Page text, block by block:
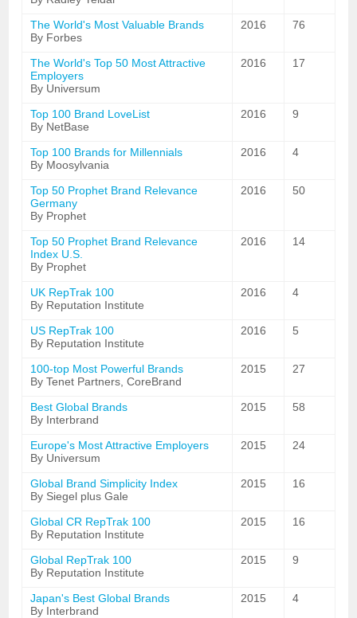
The World's Most Valuable Brands
By Forbes
2016 76
The World's Top 50 Most Attractive
Employers
By Universum
2016 17
Top 100 Brand LoveList
By NetBase
2016 9
Top 100 Brands for Millennials
By Moosylvania
2016 4
Top 50 Prophet Brand Relevance
Germany
By Prophet
2016 50
Top 50 Prophet Brand Relevance
Index U.S.
By Prophet
2016 14
UK RepTrak 100
By Reputation Institute
2016 4
US RepTrak 100
By Reputation Institute
2016 5
100-top Most Powerful Brands
By Tenet Partners, CoreBrand
2015 27
Best Global Brands
By Interbrand
2015 58
Europe's Most Attractive Employers
By Universum
2015 24
Global Brand Simplicity Index
By Siegel plus Gale
2015 16
Global CR RepTrak 100
By Reputation Institute
2015 16
Global RepTrak 100
By Reputation Institute
2015 9
Japan's Best Global Brands
By Interbrand
2015 4